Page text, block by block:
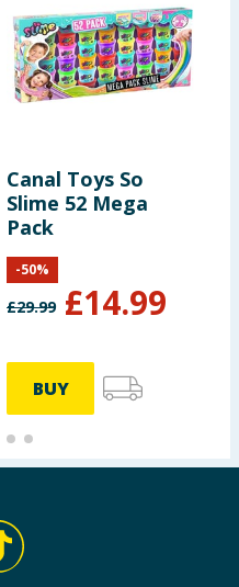
Canal Toys So
Slime 52 Mega
Pack
£29.99 £14.99
-50%
BUY